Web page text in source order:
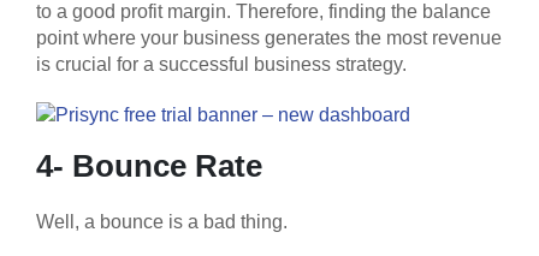
to a good profit margin. Therefore, finding the balance
point where your business generates the most revenue
is crucial for a successful business strategy.
4- Bounce Rate
Well, a bounce is a bad thing.